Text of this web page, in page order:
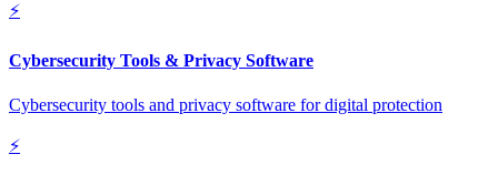
⚡
Cybersecurity Tools & Privacy Software
Cybersecurity tools and privacy software for digital protection
⚡